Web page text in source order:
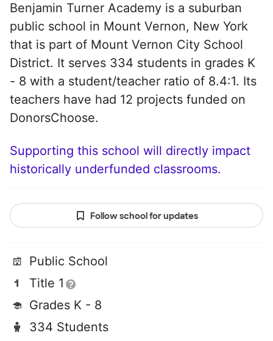
Benjamin Turner Academy is a suburban
public school in Mount Vernon, New York
that is part of Mount Vernon City School
District. It serves 334 students in grades K
- 8 with a student/teacher ratio of 8.4:1. Its
teachers have had 12 projects funded on
DonorsChoose.
Supporting this school will directly impact
historically underfunded classrooms.
Follow school for updates
Public School
Title 1
Grades K - 8
334 Students